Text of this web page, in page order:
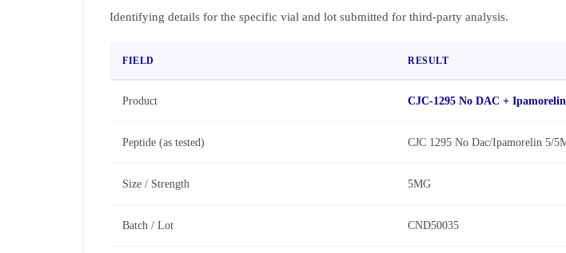
Identifying details for the specific vial and lot submitted for third-party analysis.
FIELD RESULT
Product CJC-1295 No DAC +
Peptide (as tested) CJC 1295 No Dac/Ipamorelin 5/
Size / Strength 5MG
Batch / Lot CND50035